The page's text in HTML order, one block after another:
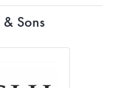
Sons